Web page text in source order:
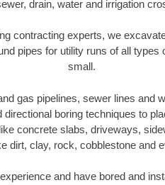
drain, water and irrigation
contracting experts, we
pipes for utility runs of all types
small.
gas pipelines, sewer lines and
boring techniques to
concrete slabs, driveways,
dirt, clay, rock, cobblestone and
and have bored and